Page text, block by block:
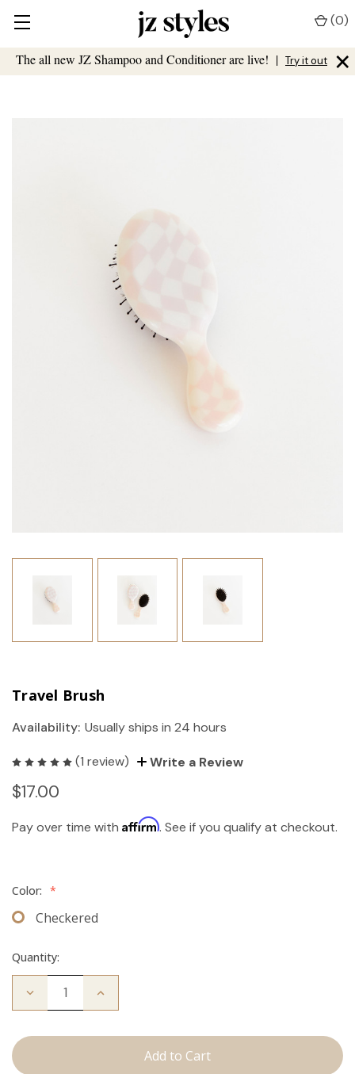
The all new JZ Shampoo and Conditioner are live! | Try it out ×
(0)
Travel Brush
Availability: Usually ships in 24 hours
(1 review) Write a Review
$17.00
Pay over time with Affirm. See if you qualify at checkout.
Color: *
Checkered
Quantity:
Decrease
Brush
Increase